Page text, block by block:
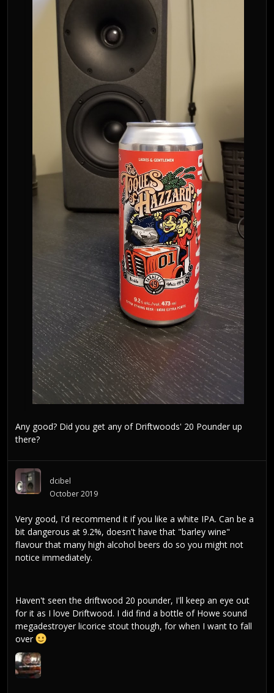
Any good? Did you get any of Driftwoods' 20 Pounder up
there?
dcibel
October 2019
Very good, I'd recommend it if you like a white IPA. Can be a
bit dangerous at 9.2%, doesn't have that "barley wine"
flavour that many high alcohol beers do so you might not
notice immediately.
Haven't seen the driftwood 20 pounder, I'll keep an eye out
for it as I love Driftwood. I did find a bottle of Howe sound
megadestroyer licorice stout though, for when I want to fall
over